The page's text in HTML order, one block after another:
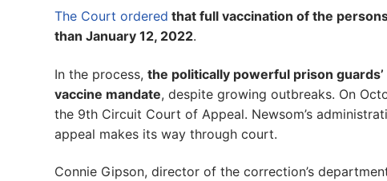
The Court ordered that full vaccination of the
than January 12, 2022.
In the process, the politically powerful prison guards’
vaccine mandate, despite growing outbreaks. On
the 9th Circuit Court of Appeal. Newsom’s
appeal makes its way through court.
Connie Gipson, director of the correction’s